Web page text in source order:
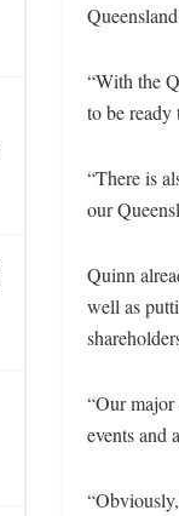
“With the
to be
“There is
our
Quinn
well as
“Our
events and